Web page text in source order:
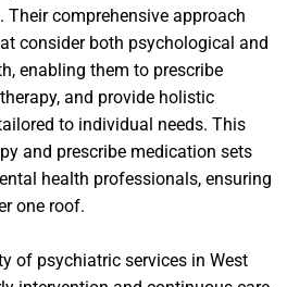
Their comprehensive approach
consider both psychological and
enabling them to prescribe
and provide holistic
to individual needs. This
and prescribe medication sets
health professionals, ensuring
one roof.
of psychiatric services in West